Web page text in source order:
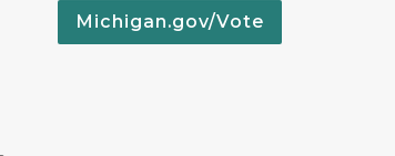
Michigan.gov/Vote